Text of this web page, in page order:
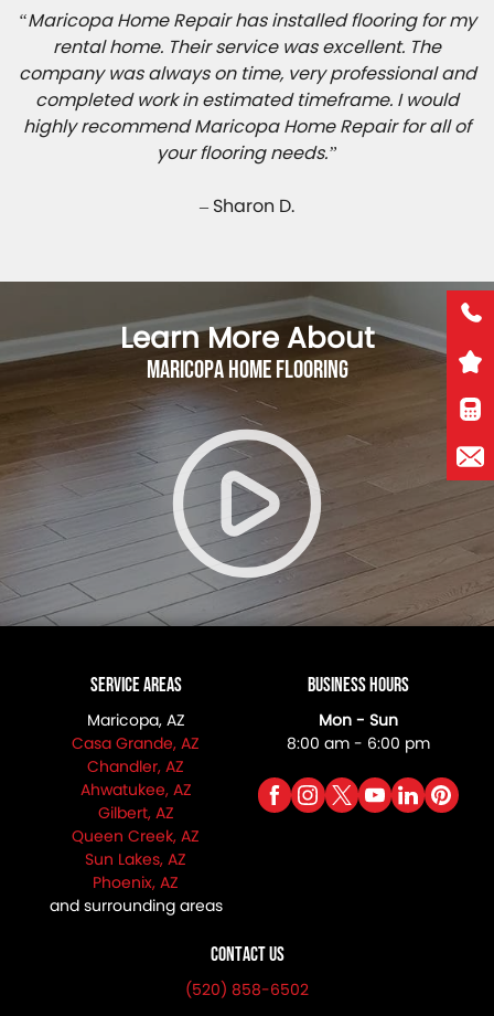
“Maricopa Home Repair has installed flooring for my
rental home. Their service was excellent. The
company was always on time, very professional and
completed work in estimated timeframe. I would
highly recommend Maricopa Home Repair for all of
your flooring needs.”
– Sharon D.
Learn More About
Maricopa Home Flooring
Service Areas
Maricopa, AZ
Casa Grande, AZ
Chandler, AZ
Ahwatukee, AZ
Gilbert, AZ
Queen Creek, AZ
Sun Lakes, AZ
Phoenix, AZ
and surrounding areas
Contact Us
(520) 858-6502
Business Hours
Mon - Sun
8:00 am - 6:00 pm